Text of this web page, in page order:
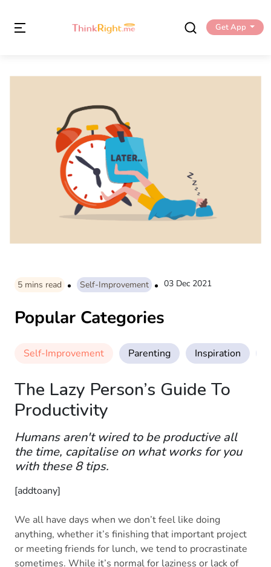
Get App
5 mins read Self-Improvement 03 Dec 2021
Popular Categories
Self-Improvement Parenting Inspiration
The Lazy Person’s Guide To
Productivity
Humans aren't wired to be productive all
the time, capitalise on what works for you
with these 8 tips.
[addtoany]
We all have days when we don’t feel like doing
anything, whether it’s finishing that important project
or meeting friends for lunch, we tend to procrastinate
sometimes. While it’s normal for laziness or lack of